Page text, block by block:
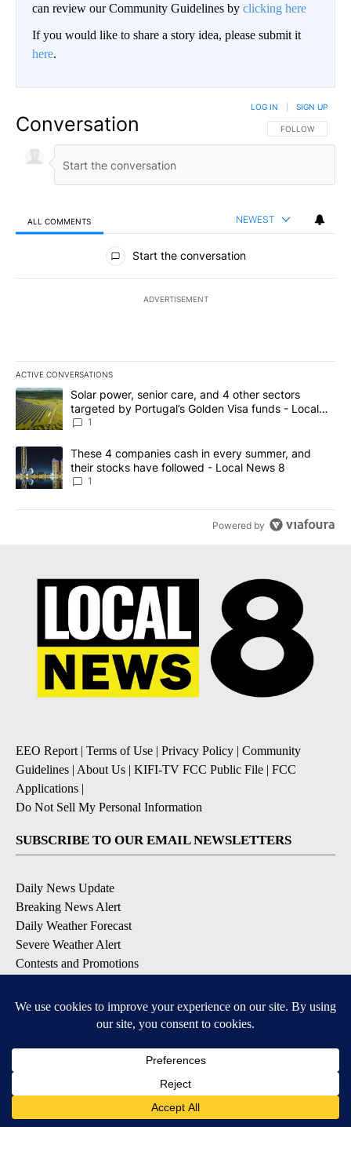
can review our Community Guidelines by clicking here
If you would like to share a story idea, please submit it
here.
Conversation FOLLOW THIS
FOLLOW
LOG IN SIGN UP
ALL COMMENTS NEWEST
All Comments
Start the conversation
ADVERTISEMENT
ACTIVE CONVERSATIONS
The following is a list of the most commented articles in the last
A trending article titled "Solar power, senior care, and 4 other
Solar power, senior care, and 4 other sectors
targeted by Portugal’s Golden Visa funds - Local
News 8
1
A trending article titled "These 4 companies cash in every
These 4 companies cash in every summer, and
their stocks have followed - Local News 8
1
Powered by
EEO Report | Terms of Use | Privacy Policy | Community
Guidelines | About Us | KIFI-TV FCC Public File | FCC
Applications |
Do Not Sell My Personal Information
SUBSCRIBE TO OUR EMAIL NEWSLETTERS
Daily News Update
Breaking News Alert
Daily Weather Forecast
Severe Weather Alert
Contests and Promotions